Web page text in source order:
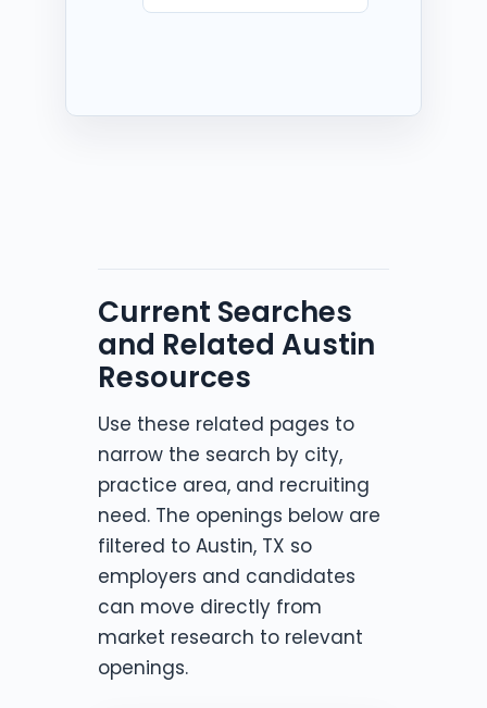
Current Searches
and Related Austin
Resources
Use these related pages to
narrow the search by city,
practice area, and recruiting
need. The openings below are
filtered to Austin, TX so
employers and candidates
can move directly from
market research to relevant
openings.